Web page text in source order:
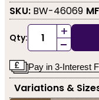
SKU: BW-46069
Qty: +
-
Pay in 3-Interest
Variations &